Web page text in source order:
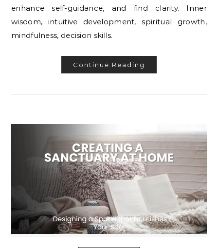
enhance self-guidance, and find clarity. Inner
wisdom, intuitive development, spiritual growth,
mindfulness, decision skills.
Continue Reading